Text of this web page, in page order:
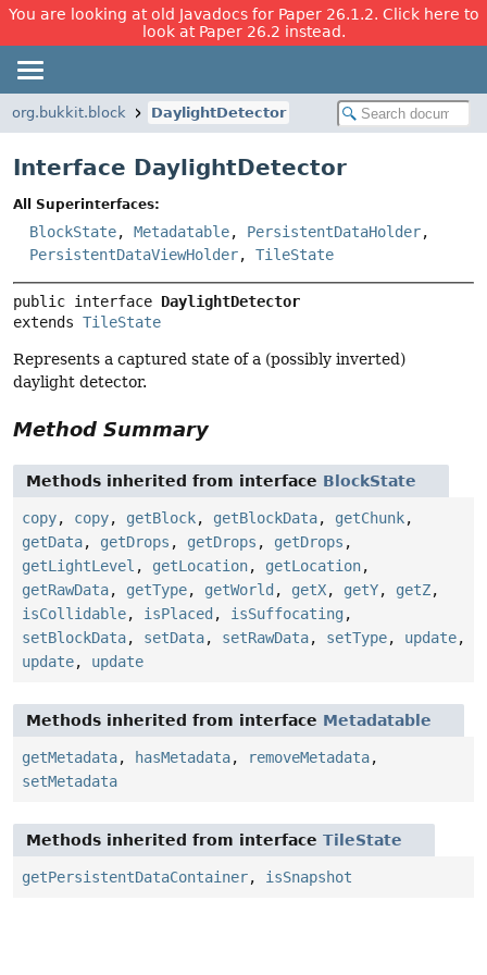
You are looking at old Javadocs for Paper 26.1.2. Click here to
look at Paper 26.2 instead.
org.bukkit.block DaylightDetector
Interface DaylightDetector
All Superinterfaces:
BlockState, Metadatable, PersistentDataHolder,
PersistentDataViewHolder, TileState
public interface DaylightDetector
extends TileState
Represents a captured state of a (possibly inverted)
daylight detector.
Method Summary
Methods inherited from interface BlockState
copy, copy, getBlock, getBlockData, getChunk,
getData, getDrops , getDrops , getDrops ,
getLightLevel , getLocation, getLocation,
getRawData, getType, getWorld , getX, getY, getZ,
isCollidable, isPlaced , isSuffocating ,
setBlockData, setData, setRawData, setType, update,
update, update
Methods inherited from interface Metadatable
getMetadata, hasMetadata, removeMetadata,
setMetadata
Methods inherited from interface TileState
getPersistentDataContainer, isSnapshot